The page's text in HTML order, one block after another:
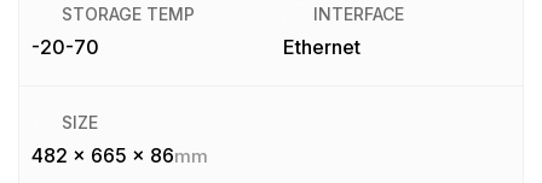
STORAGE TEMP
-20-70
INTERFACE
Ethernet
SIZE
482 x 665 x 86mm